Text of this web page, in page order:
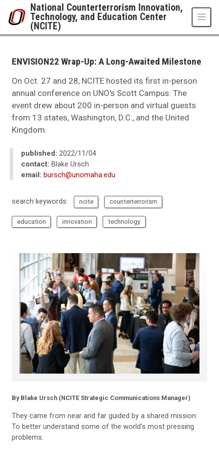
Skip to main contentNational Counterterrorism Innovation,
Technology, and Education Center
(NCITE)
News
11
ENVISION22 Wrap-Up: A Long-Awaited Milestone
ENVISION22 Wrap-Up: A Long-Awaited Milestone
On Oct. 27 and 28, NCITE hosted its first in-person
annual conference on UNO's Scott Campus. The
event drew about 200 in-person and virtual guests
from 13 states, Washington, D.C., and the United
Kingdom.
published: 2022/11/04
contact: Blake Ursch
email: bursch@unomaha.edu
search keywords: ncite counterterrorism
education innovation technology
By Blake Ursch (NCITE Strategic Communications Manager)
They came from near and far guided by a shared mission:
To better understand some of the world’s most pressing
problems.